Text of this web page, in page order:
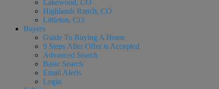
Lakewood, CO
Highlands Ranch, CO
Littleton, CO
Buyers
Guide To Buying A Home
9 Steps After Offer is Accepted
Advanced Search
Basic Search
Email Alerts
Login